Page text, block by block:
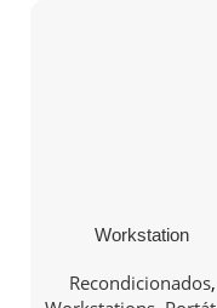
Workstation
ZB15 G5 i7-8850H
1TB QUADRO
Recondicionados,